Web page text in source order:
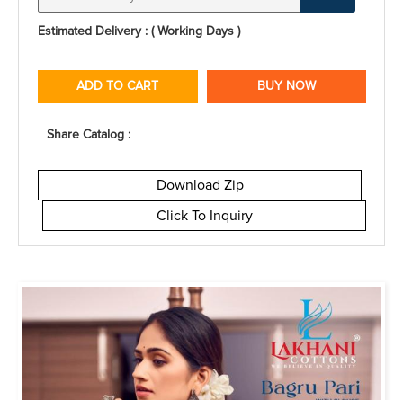
Estimated Delivery : ( Working Days )
ADD TO CART BUY NOW
Share Catalog :
Download Zip
Click To Inquiry